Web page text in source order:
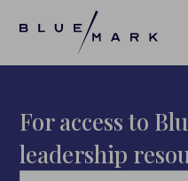
VERIFICATION
OUR CLIENTS
For access to
leadership